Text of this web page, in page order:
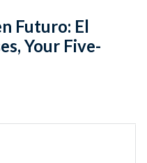
Futuro: El
Your Five-